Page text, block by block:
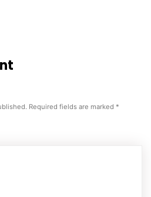
Required fields are marked *